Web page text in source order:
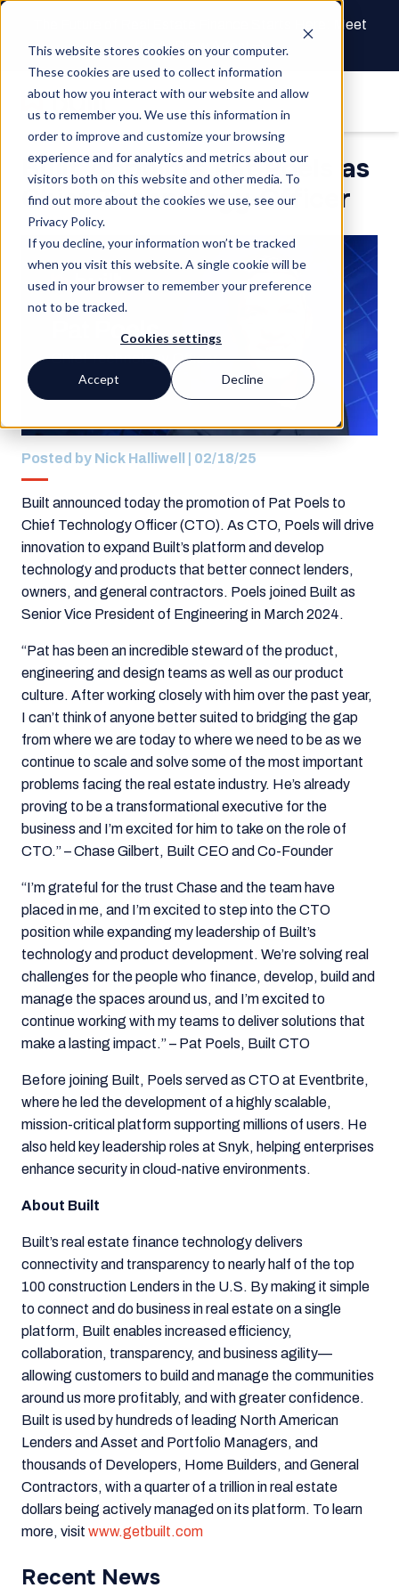
This website stores cookies on your computer.
These cookies are used to collect information
about how you interact with our website and allow
us to remember you. We use this information in
order to improve and customize your browsing
experience and for analytics and metrics about our
visitors both on this website and other media. To
find out more about the cookies we use, see our
Privacy Policy.
If you decline, your information won’t be tracked
when you visit this website. A single cookie will be
used in your browser to remember your preference
not to be tracked.
Cookies settings
Accept Decline
The Future of Real Estate Finance Starts Here: Meet
the AI Draw Agent
Built Appoints Pat Poels as
Chief Technology Officer
Posted by Nick Halliwell | 02/18/25
Built announced today the promotion of Pat Poels to
Chief Technology Officer (CTO). As CTO, Poels will drive
innovation to expand Built’s platform and develop
technology and products that better connect lenders,
owners, and general contractors. Poels joined Built as
Senior Vice President of Engineering in March 2024.
“Pat has been an incredible steward of the product,
engineering and design teams as well as our product
culture. After working closely with him over the past year,
I can’t think of anyone better suited to bridging the gap
from where we are today to where we need to be as we
continue to scale and solve some of the most important
problems facing the real estate industry. He’s already
proving to be a transformational executive for the
business and I’m excited for him to take on the role of
CTO.” – Chase Gilbert, Built CEO and Co-Founder
“I’m grateful for the trust Chase and the team have
placed in me, and I’m excited to step into the CTO
position while expanding my leadership of Built’s
technology and product development. We’re solving real
challenges for the people who finance, develop, build and
manage the spaces around us, and I’m excited to
continue working with my teams to deliver solutions that
make a lasting impact.” – Pat Poels, Built CTO
Before joining Built, Poels served as CTO at Eventbrite,
where he led the development of a highly scalable,
mission-critical platform supporting millions of users. He
also held key leadership roles at Snyk, helping enterprises
enhance security in cloud-native environments.
About Built
Built’s real estate finance technology delivers
connectivity and transparency to nearly half of the top
100 construction Lenders in the U.S. By making it simple
to connect and do business in real estate on a single
platform, Built enables increased efficiency,
collaboration, transparency, and business agility—
allowing customers to build and manage the communities
around us more profitably, and with greater confidence.
Built is used by hundreds of leading North American
Lenders and Asset and Portfolio Managers, and
thousands of Developers, Home Builders, and General
Contractors, with a quarter of a trillion inreal estate
dollars being actively managed on its platform. To learn
more, visit www.getbuilt.com
Recent News